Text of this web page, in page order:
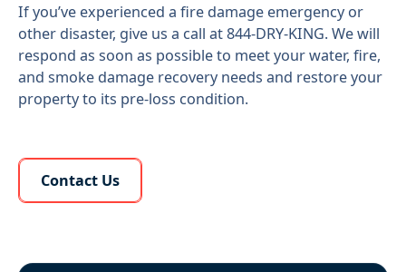
If you’ve experienced a fire damage emergency or
other disaster, give us a call at 844-DRY-KING. We will
respond as soon as possible to meet your water, fire,
and smoke damage recovery needs and restore your
property to its pre-loss condition.
Learn More About Us
Contact Us